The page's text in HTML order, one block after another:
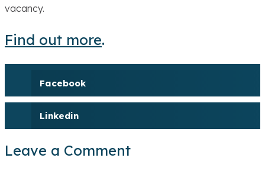
vacancy.
Find out more.
Facebook
Linkedin
Leave a Comment